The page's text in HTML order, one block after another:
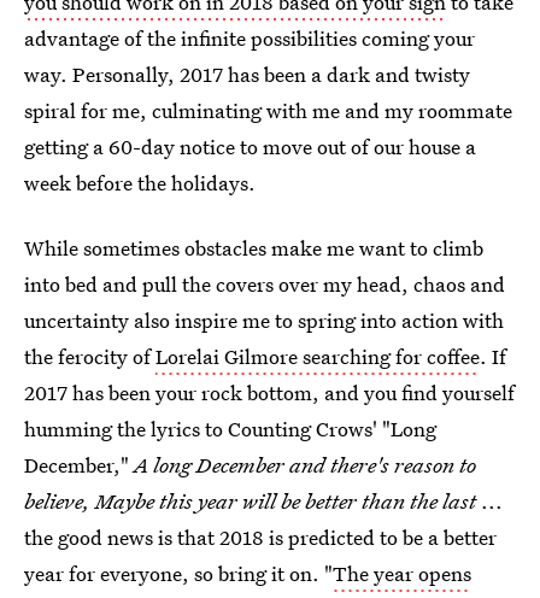
advantage of the infinite possibilities coming your
way. Personally, 2017 has been a dark and twisty
spiral for me, culminating with me and my roommate
getting a 60-day notice to move out of our house a
week before the holidays.
While sometimes obstacles make me want to climb
into bed and pull the covers over my head, chaos and
uncertainty also inspire me to spring into action with
the ferocity ofLorelai Gilmore searching for coffee. If
2017 has been your rock bottom, and you find yourself
humming the lyrics to Counting Crows' "Long
December,"A long December and there's reason to
believe, Maybe this year will be better than the last...
the good news is that 2018 is predicted to be a better
year for everyone, so bring it on. "The year opens